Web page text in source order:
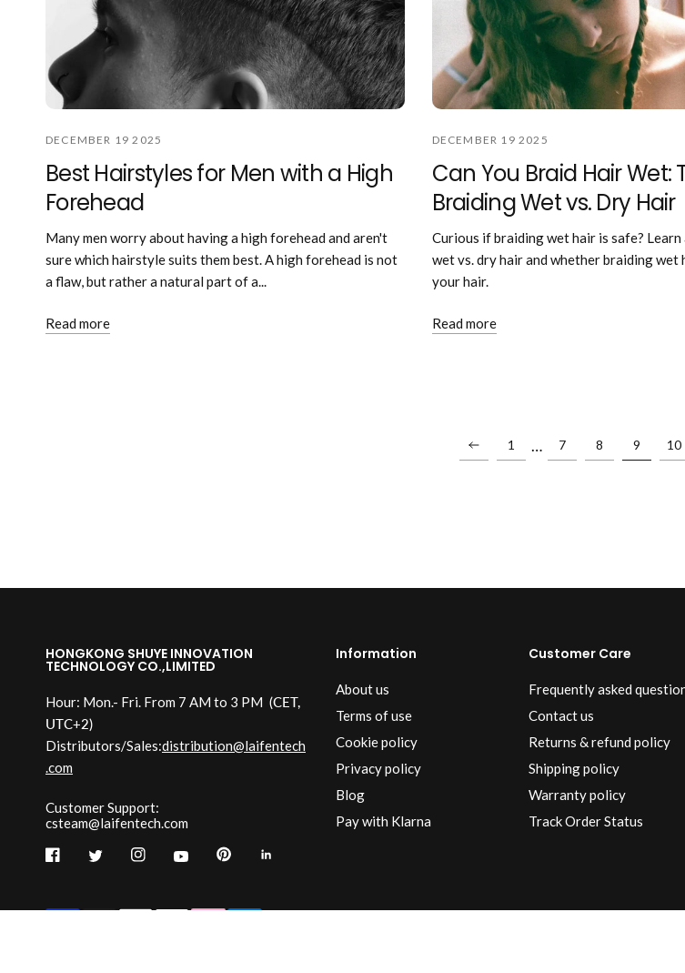
DECEMBER 19 2025
Best Hairstyles for Men with a High
Forehead
Many men worry about having a high forehead and aren't
sure which hairstyle suits them best. A high forehead is not
a flaw, but rather a natural part of a...
Read more
DECEMBER 19 2025
Can You Braid Hair Wet:
Braiding Wet vs. Dry Hair
Curious if braiding wet hair is safe?
wet vs. dry hair and whether braiding wet
your hair.
Read more
1 … 7 8 9 10
HONGKONG SHUYE INNOVATION
TECHNOLOGY CO.,LIMITED
Hour: Mon.- Fri. From 7 AM to 3 PM (CET,
UTC+2)
Distributors/Sales:distribution@laifentech
.com
Customer Support:
csteam@laifentech.com
Information
About us
Terms of use
Cookie policy
Privacy policy
Blog
Pay with Klarna
Customer Care
Frequently asked
Contact us
Returns & refund policy
Shipping policy
Warranty policy
Track Order Status